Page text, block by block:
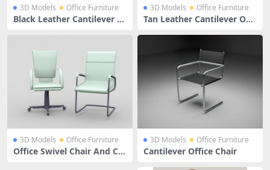
3D Models Office Furniture
Black Leather Cantilever C
3D Models Office Furniture
Tan Leather Cantilever Offi
3D Models Office Furniture
Office Swivel Chair And Ca
3D Models Office Furniture
Cantilever Office Chair